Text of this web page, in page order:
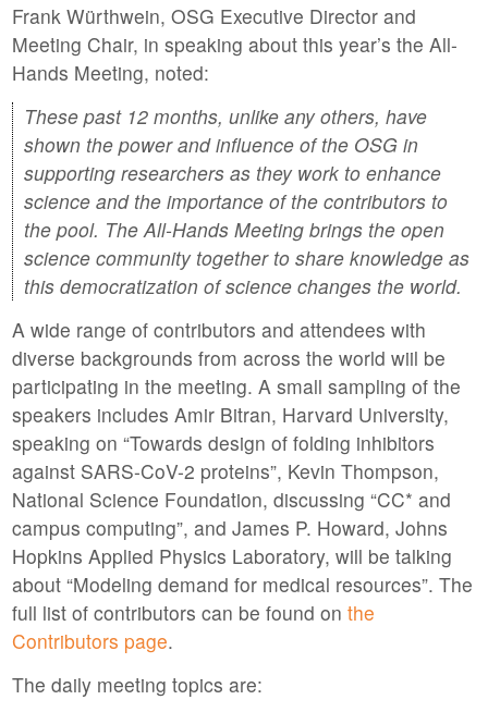
Frank Würthwein, OSG Executive Director and
Meeting Chair, in speaking about this year’s the All-
Hands Meeting, noted:
These past 12 months, unlike any others, have
shown the power and influence of the OSG in
supporting researchers as they work to enhance
science and the importance of the contributors to
the pool. The All-Hands Meeting brings the open
science community together to share knowledge as
this democratization of science changes the world.
A wide range of contributors and attendees with
diverse backgrounds from across the world wiil be
participating in the meeting. A small sampling of the
speakers includes Amir Bitran, Harvard University,
speaking on “Towards design of folding inhibitors
against SARS-CoV-2 proteins”, Kevin Thompson,
National Science Foundation, discussing “CC* and
campus computing”, and James P. Howard, Johns
Hopkins Applied Physics Laboratory, will be talking
about “Modeling demand for medical resources”. The
full list of contributors can be found on the
Contributors page.
The daily meeting topics are: